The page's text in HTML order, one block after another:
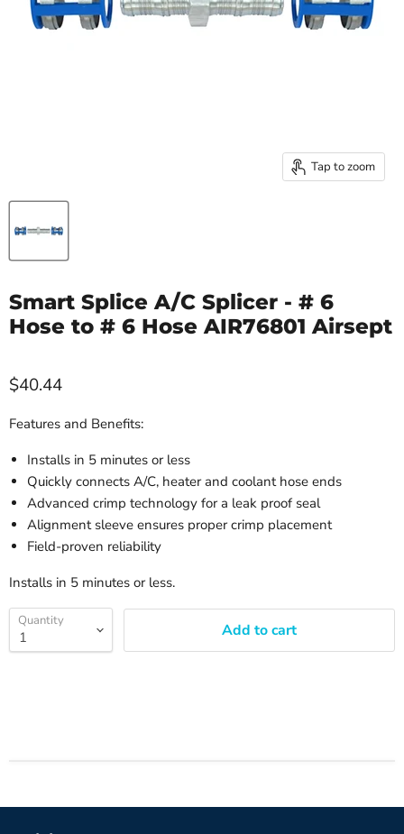
Tap to zoom
Smart Splice A/C Splicer - # 6
Hose to # 6 Hose AIR76801 Airsept
$40.44
Features and Benefits:
Installs in 5 minutes or less
Quickly connects A/C, heater and coolant hose ends
Advanced crimp technology for a leak proof seal
Alignment sleeve ensures proper crimp placement
Field-proven reliability
Installs in 5 minutes or less.
Quantity Add to cart